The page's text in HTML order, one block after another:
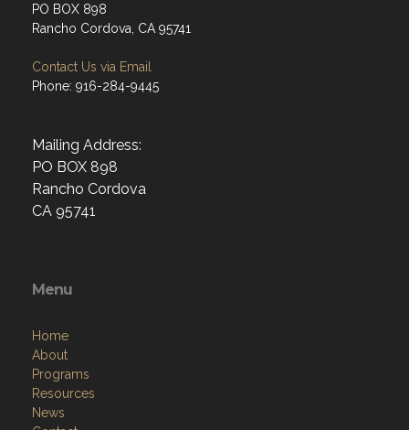
PO BOX 898
Rancho Cordova, CA 95741
Contact Us via Email
Phone: 916-284-9445
Mailing Address:
PO BOX 898
Rancho Cordova
CA 95741
Menu
Home
About
Programs
Resources
News